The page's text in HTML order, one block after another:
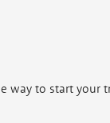
way to start your